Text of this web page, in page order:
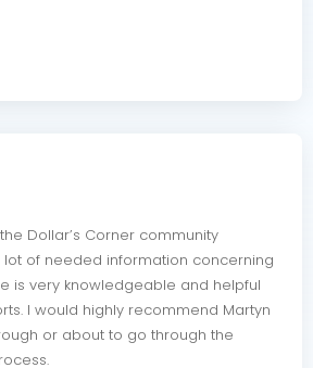
Dollar’s Corner community
lot of needed information concerning
is very knowledgeable and helpful
I would highly recommend Martyn
or about to go through the